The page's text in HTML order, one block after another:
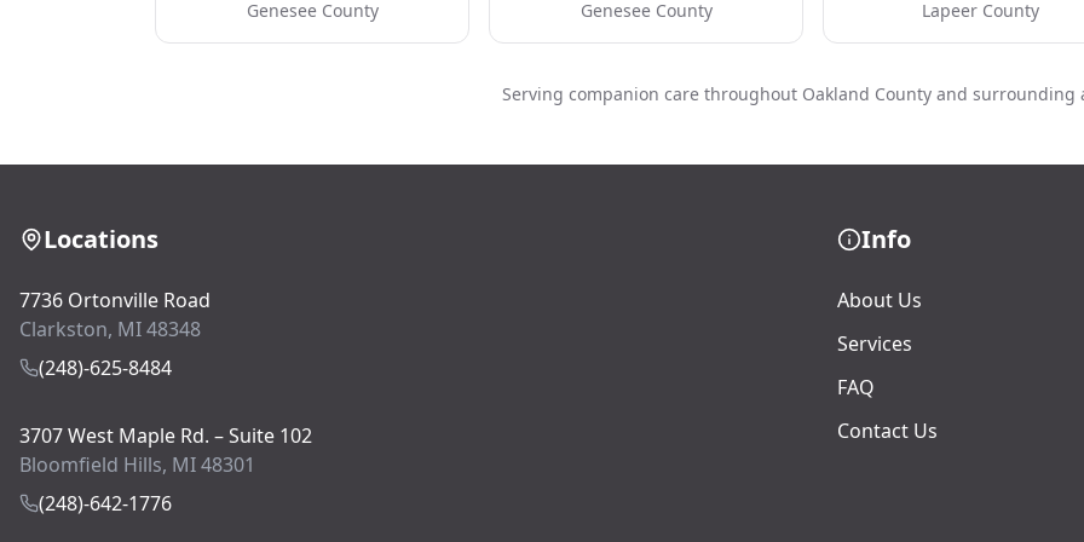
Genesee County Genesee County Lapeer County
Serving companion care throughout Oakland County and surrounding
Locations
7736 Ortonville Road
Clarkston, MI 48348
(248)-625-8484
3707 West Maple Rd. – Suite 102
Bloomfield Hills, MI 48301
(248)-642-1776
Info
About Us
Services
FAQ
Contact Us